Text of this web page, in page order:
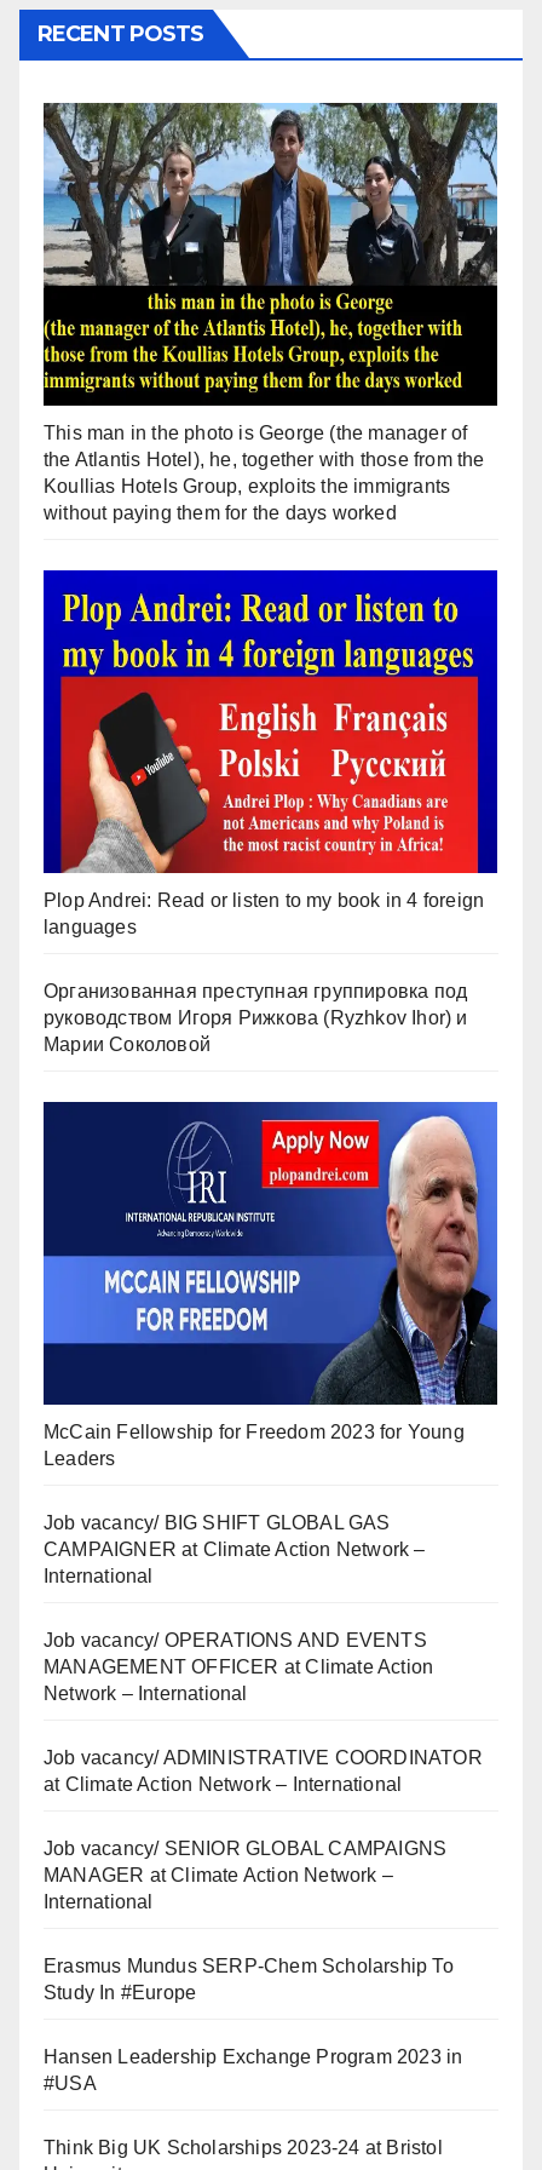
RECENT POSTS
This man in the photo is George (the manager of
the Atlantis Hotel), he, together with those from the
Koullias Hotels Group, exploits the immigrants
without paying them for the days worked
Plop Andrei: Read or listen to my book in 4 foreign
languages
Организованная преступная группировка под
руководством Игоря Рижкова (Ryzhkov Ihor) и
Марии Соколовой
McCain Fellowship for Freedom 2023 for Young
Leaders
Job vacancy/ BIG SHIFT GLOBAL GAS
CAMPAIGNER at Climate Action Network –
International
Job vacancy/ OPERATIONS AND EVENTS
MANAGEMENT OFFICER at Climate Action
Network – International
Job vacancy/ ADMINISTRATIVE COORDINATOR
at Climate Action Network – International
Job vacancy/ SENIOR GLOBAL CAMPAIGNS
MANAGER at Climate Action Network –
International
Erasmus Mundus SERP-Chem Scholarship To
Study In #Europe
Hansen Leadership Exchange Program 2023 in
#USA
Think Big UK Scholarships 2023-24 at Bristol